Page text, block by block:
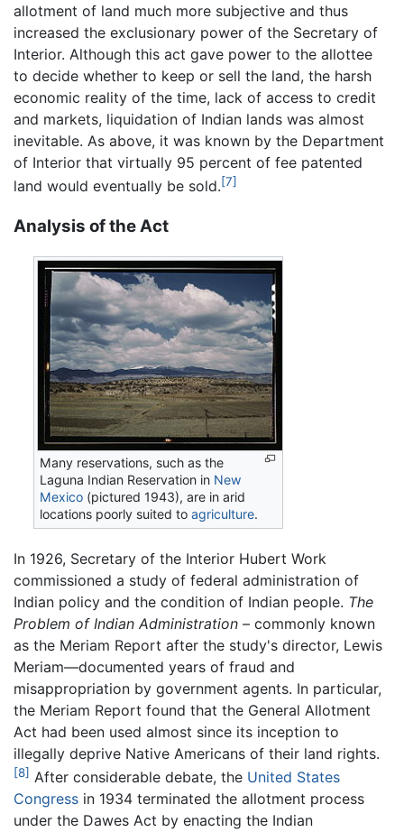
allotment of land much more subjective and thus
increased the exclusionary power of the Secretary of
Interior. Although this act gave power to the allottee
to decide whether to keep or sell the land, the harsh
economic reality of the time, lack of access to credit
and markets, liquidation of Indian lands was almost
inevitable. As above, it was known by the Department
of Interior that virtually 95 percent of fee patented
land would eventually be sold.[7]
Analysis of the Act
Many reservations, such as the
Laguna Indian Reservation in New
Mexico (pictured 1943), are in arid
locations poorly suited toagriculture.
In 1926, Secretary of the Interior Hubert Work
commissioned a study of federal administration of
Indian policy and the condition of Indian people. The
Problem of Indian Administration – commonly known
as the Meriam Report after the study's director, Lewis
Meriam—documented years of fraud and
misappropriation by government agents. In particular,
the Meriam Report found that the General Allotment
Act had been used almost since its inception to
illegally deprive Native Americans of their land rights.
[8] After considerable debate, the United States
Congress in 1934 terminated the allotment process
under the Dawes Act by enacting the Indian